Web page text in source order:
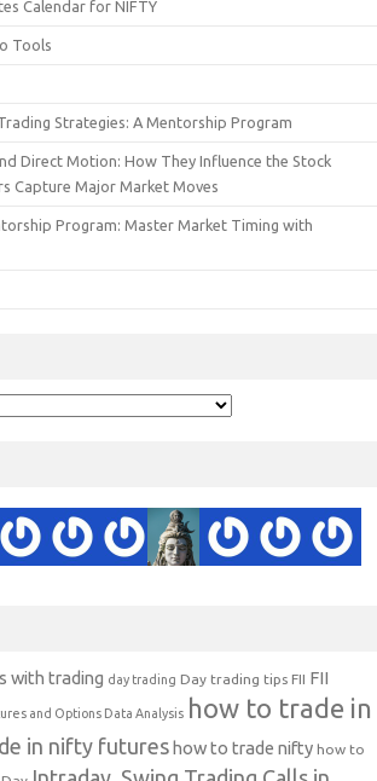
Calendar for NIFTY
Tools
Strategies: A Mentorship Program
Direct Motion: How They Influence the Stock
Capture Major Market Moves
Program: Master Market Timing with
with trading day trading Day trading tips FII FII
and Options Data Analysis how to trade in
in nifty futures how to trade nifty how to